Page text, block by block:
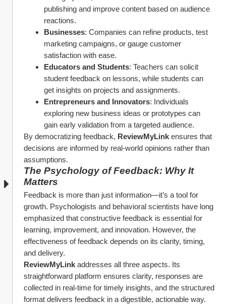
publishing and improve content based on audience
reactions.
Businesses: Companies can refine products, test
marketing campaigns, or gauge customer
satisfaction with ease.
Educators and Students: Teachers can solicit
student feedback on lessons, while students can
get insights on projects and assignments.
Entrepreneurs and Innovators: Individuals
exploring new business ideas or prototypes can
gain early validation from a targeted audience.
By democratizing feedback, ReviewMyLink ensures that
decisions are informed by real-world opinions rather than
assumptions.
The Psychology of Feedback: Why It
Matters
Feedback is more than just information—it’s a tool for
growth. Psychologists and behavioral scientists have long
emphasized that constructive feedback is essential for
learning, improvement, and innovation. However, the
effectiveness of feedback depends on its clarity, timing,
and delivery.
ReviewMyLink addresses all three aspects. Its
straightforward platform ensures clarity, responses are
collected in real-time for timely insights, and the structured
format delivers feedback in a digestible, actionable way.